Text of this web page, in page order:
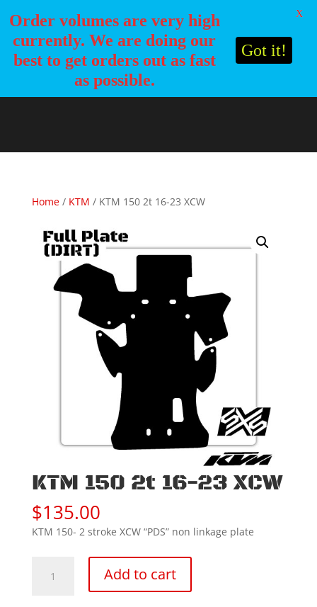
Home/ KTM / KTM 150 2t 16-23 XCW
KTM 150 2t 16-23 XCW
$135.00
KTM 150- 2 stroke XCW “PDS” non linkage plate
Add to cart
Order volumes are very high
currently. We are doing our
best to get orders out as fast
as possible.
Got it!
X